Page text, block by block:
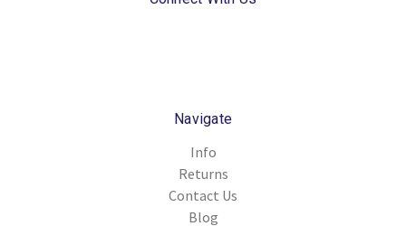
Navigate
Info
Returns
Contact Us
Blog